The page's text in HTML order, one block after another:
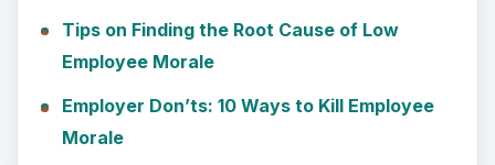
Tips on Finding the Root Cause of Low
Employee Morale
Employer Don’ts: 10 Ways to Kill Employee
Morale